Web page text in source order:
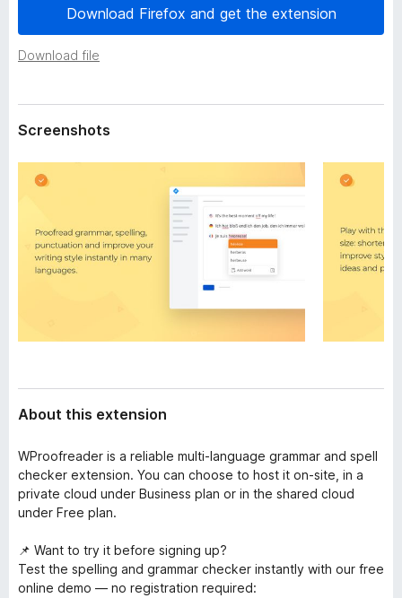
d
d
Download Firefox and get the extension
Download file
t
Screenshots
About this extension
WProofreader is a reliable multi-language grammar and spell
checker extension. You can choose to host it on-site, in a
private cloud under Business plan or in the shared cloud
under Free plan.
📌 Want to try it before signing up?
Test the spelling and grammar checker instantly with our free
online demo — no registration required: